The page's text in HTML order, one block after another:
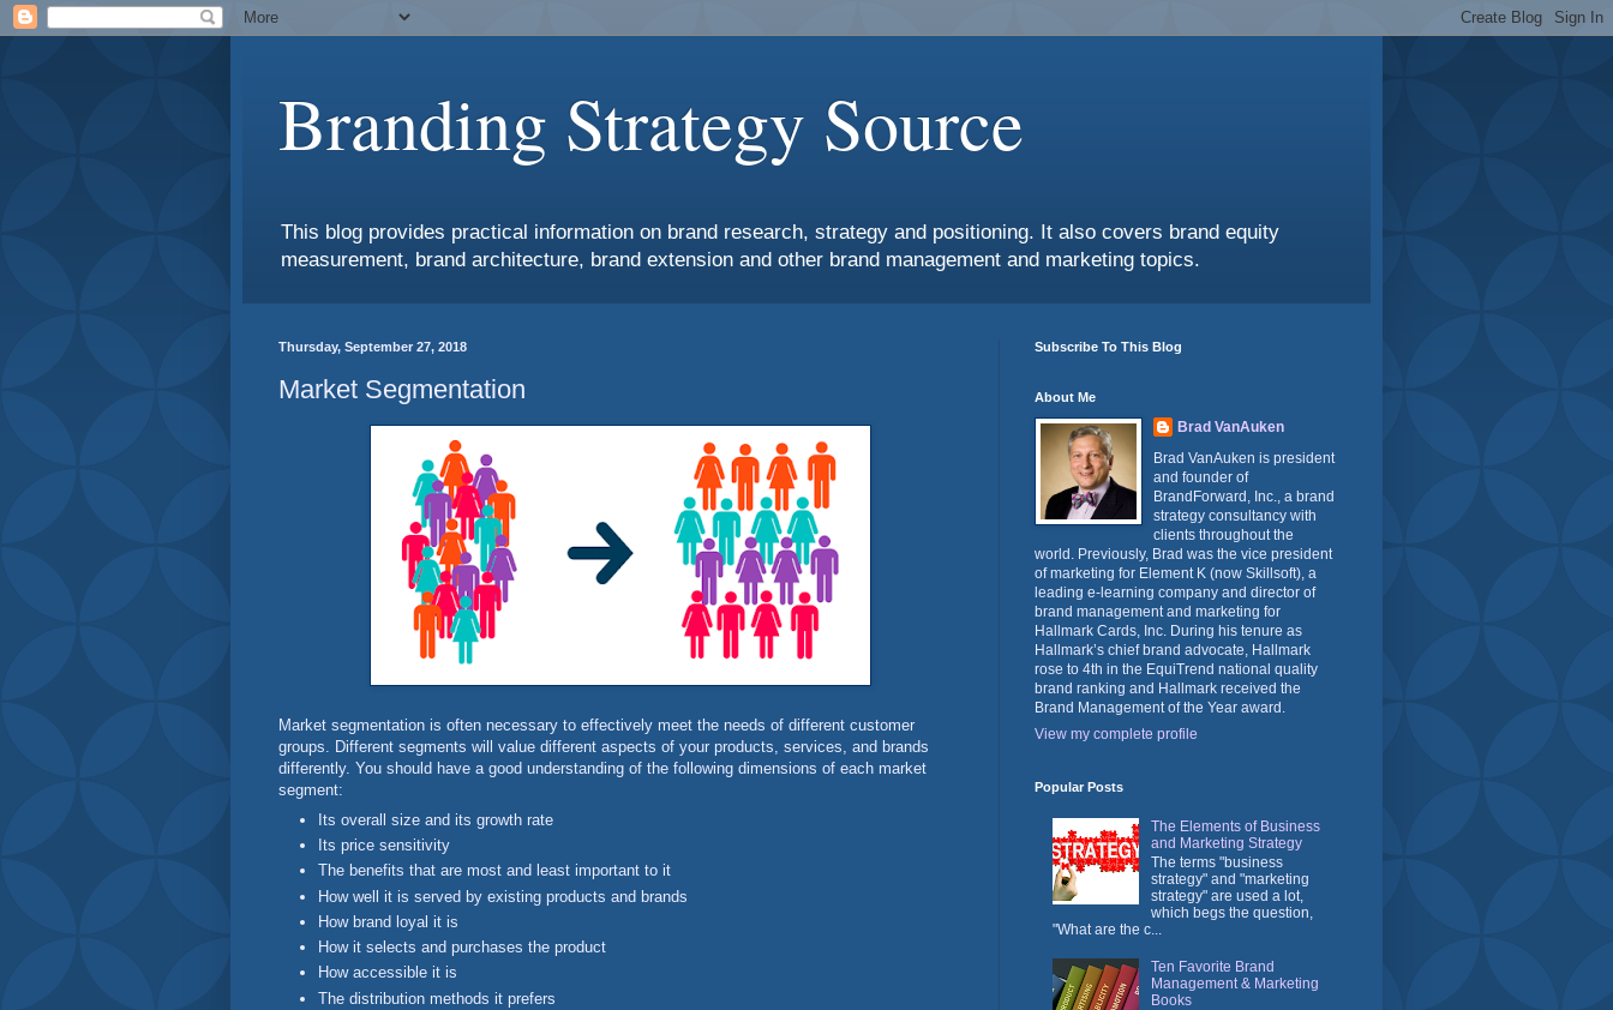
Branding Strategy Source
This blog provides practical information on brand research, strategy and positioning. It also covers brand equity
measurement, brand architecture, brand extension and other brand management and marketing topics.
Thursday, September 27, 2018
Market Segmentation
Market segmentation is often necessary to effectively meet the needs of different customer
groups. Different segments will value different aspects of your products, services, and brands
differently. You should have a good understanding of the following dimensions of each market
segment:
Its overall size and its growth rate
Its price sensitivity
The benefits that are most and least important to it
How well it is served by existing products and brands
How brand loyal it is
How it selects and purchases the product
How accessible it is
The distribution methods it prefers
Subscribe To This Blog
About Me
Brad VanAuken
Brad VanAuken is president
and founder of
BrandForward, Inc., a brand
strategy consultancy with
clients throughout the
world. Previously, Brad was the vice president
of marketing for Element K (now Skillsoft), a
leading e-learning company and director of
brand management and marketing for
Hallmark Cards, Inc. During his tenure as
Hallmark’s chief brand advocate, Hallmark
rose to 4th in the EquiTrend national quality
brand ranking and Hallmark received the
Brand Management of the Year award.
View my complete profile
Popular Posts
The Elements of Business
and Marketing Strategy
The terms "business
strategy" and "marketing
strategy" are used a lot,
which begs the question,
"What are the c...
Ten Favorite Brand
Management & Marketing
Books